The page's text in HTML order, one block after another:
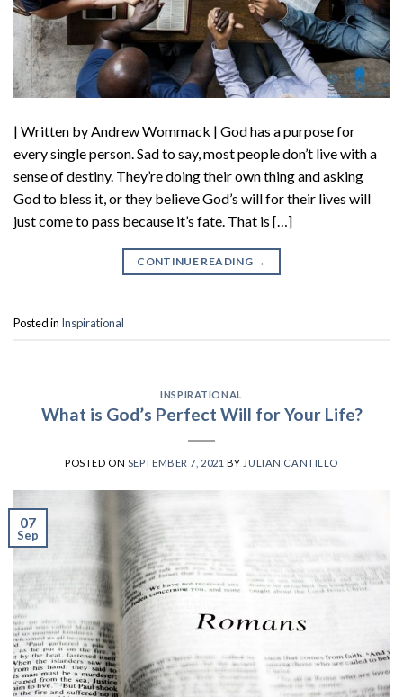
| Written by Andrew Wommack | God has a purpose for
every single person. Sad to say, most people don’t live with a
sense of destiny. They’re doing their own thing and asking
God to bless it, or they believe God’s will for their lives will
just come to pass because it’s fate. That is […]
CONTINUE READING →
Posted in Inspirational
INSPIRATIONAL
What is God’s Perfect Will for Your Life?
POSTED ON SEPTEMBER 7, 2021 BY JULIAN CANTILLO
07
Sep